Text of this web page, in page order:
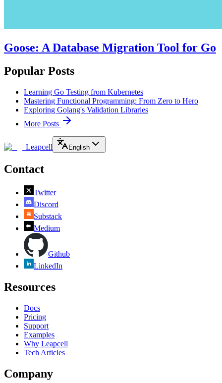
Goose: A Database Migration Tool for Go
Popular Posts
Learning Go Testing from Kubernetes
Mastering Functional Programming: From Zero to Hero
Exploring Golang's Validation Libraries
More Posts
Leapcell English
Contact
Twitter
Discord
Substack
Medium
Github
LinkedIn
Resources
Docs
Pricing
Support
Examples
Why Leapcell
Tech Articles
Company